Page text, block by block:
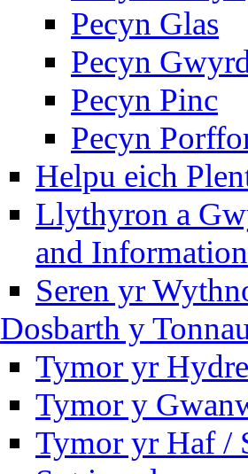
Pecyn Glas
Pecyn
Pecyn Pinc
Pecyn
Helpu eich
Llythyron a
and Information
Seren yr
Dosbarth y
Tymor yr
Tymor y
Tymor yr Haf /